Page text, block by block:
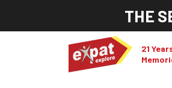
THE
21